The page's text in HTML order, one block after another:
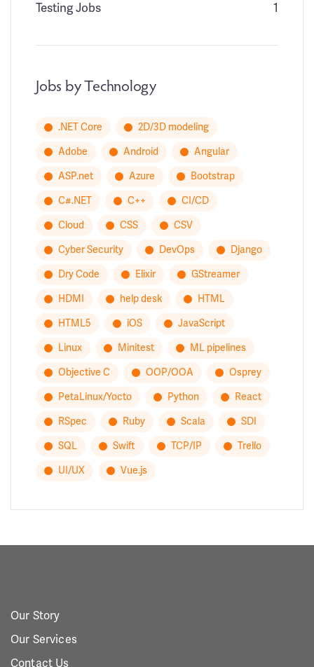
Testing Jobs 1
Jobs by Technology
.NET Core 2D/3D modeling
Adobe Android Angular
ASP.net Azure Bootstrap
C#.NET C++ CI/CD
Cloud CSS CSV
Cyber Security DevOps Django
Dry Code Elixir GStreamer
HDMI help desk HTML
HTML5 iOS JavaScript
Linux Minitest ML pipelines
Objective C OOP/OOA Osprey
PetaLinux/Yocto Python React
RSpec Ruby Scala SDI
SQL Swift TCP/IP Trello
UI/UX Vue.js
Our Story
Our Services
Contact Us